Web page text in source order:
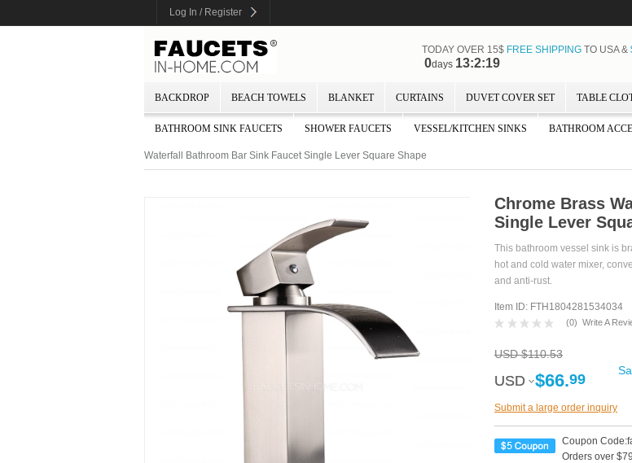
Log In / Register
TODAY OVER 15$ FREE SHIPPINGTO USA &
0days 13:2:18
BACKDROP BEACH TOWELS BLANKET CURTAINS DUVET COVER SET TABLE
BATHROOM SINK FAUCETS SHOWER FAUCETS VESSEL/KITCHEN SINKS BATHROOM
Waterfall Bathroom Bar Sink Faucet Single Lever Square Shape
Chrome Brass
Single Lever
This bathroom vessel sink is
hot and cold water mixer,
and anti-rust.
Item ID: FTH1804281534034
(0) Write A
USD $110.53
USD
USD $66.99
Submit a large order inquiry
Coupon
Orders over